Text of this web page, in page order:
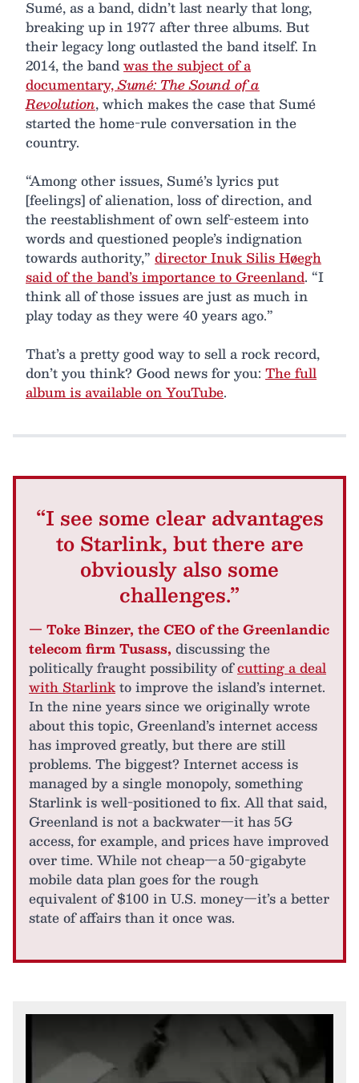
Sumé, as a band, didn’t last nearly that long,
breaking up in 1977 after three albums. But
their legacy long outlasted the band itself. In
2014, the bandwas the subject of a
documentary,Sumé: The Sound of a
Revolution, which makes the case that Sumé
started the home-rule conversation in the
country.
“Among other issues, Sumé’s lyrics put
[feelings] of alienation, loss of direction, and
the reestablishment of own self-esteem into
words and questioned people’s indignation
towards authority,” director Inuk Silis Høegh
said of the band’s importance to Greenland. “I
think all of those issues are just as much in
play today as they were 40 years ago.”
That’s a pretty good way to sell a rock record,
don’t you think? Good news for you: The full
album is available on YouTube.
“I see some clear advantages
to Starlink, but there are
obviously also some
challenges.”
— Toke Binzer, the CEO of the Greenlandic
telecom firm Tusass, discussing the
politically fraught possibility ofcutting a deal
with Starlinkto improve the island’s internet.
In the nine years since we originally wrote
about this topic, Greenland’s internet access
has improved greatly, but there are still
problems. The biggest? Internet access is
managed by a single monopoly, something
Starlink is well-positioned to fix. All that said,
Greenland is not a backwater—it has 5G
access, for example, and prices have improved
over time. While not cheap—a 50-gigabyte
mobile data plan goes for the rough
equivalent of $100 in U.S. money—it’s a better
state of affairs than it once was.